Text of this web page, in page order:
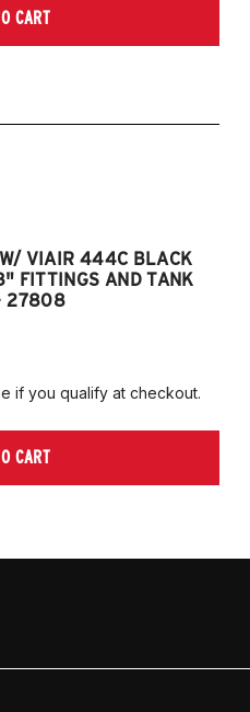
CART
VIAIR 444C BLACK
FITTINGS AND TANK
- 27808
if you qualify at checkout.
CART